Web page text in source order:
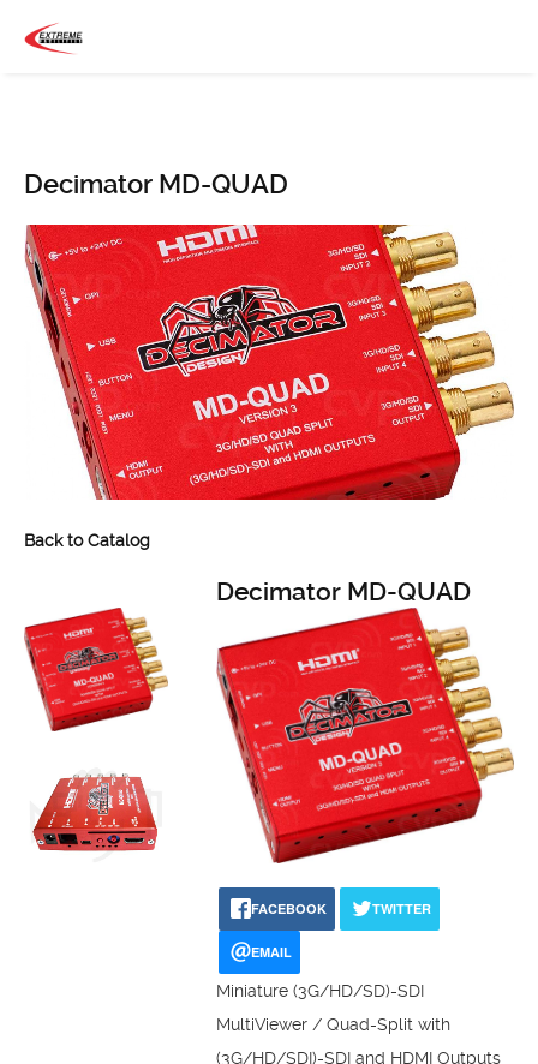
Decimator MD-QUAD
Back to Catalog
Decimator MD-QUAD
FACEBOOK TWITTER
EMAIL
Miniature (3G/HD/SD)-SDI
MultiViewer / Quad-Split with
(3G/HD/SDI)-SDI and HDMI Outputs